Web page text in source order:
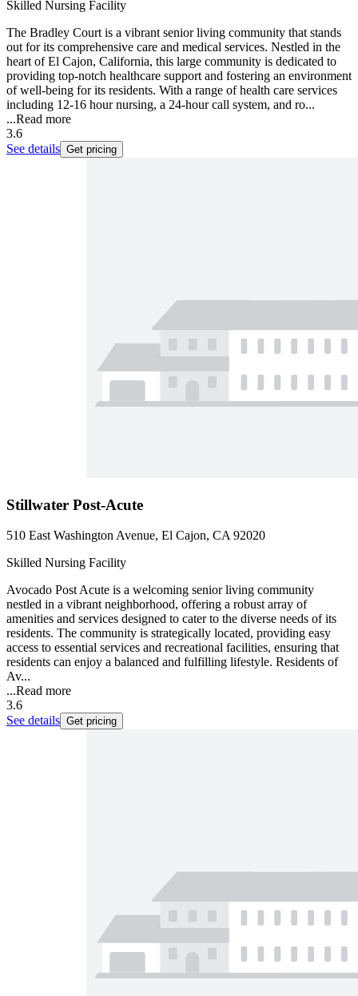
Skilled Nursing Facility
The Bradley Court is a vibrant senior living community that stands
out for its comprehensive care and medical services. Nestled in the
heart of El Cajon, California, this large community is dedicated to
providing top-notch healthcare support and fostering an environment
of well-being for its residents. With a range of health care services
including 12-16 hour nursing, a 24-hour call system, and ro...
...Read more
3.6
See details Get pricing
Stillwater Post-Acute
510 East Washington Avenue, El Cajon, CA 92020
Skilled Nursing Facility
Avocado Post Acute is a welcoming senior living community
nestled in a vibrant neighborhood, offering a robust array of
amenities and services designed to cater to the diverse needs of its
residents. The community is strategically located, providing easy
access to essential services and recreational facilities, ensuring that
residents can enjoy a balanced and fulfilling lifestyle. Residents of
Av...
...Read more
3.6
See details Get pricing